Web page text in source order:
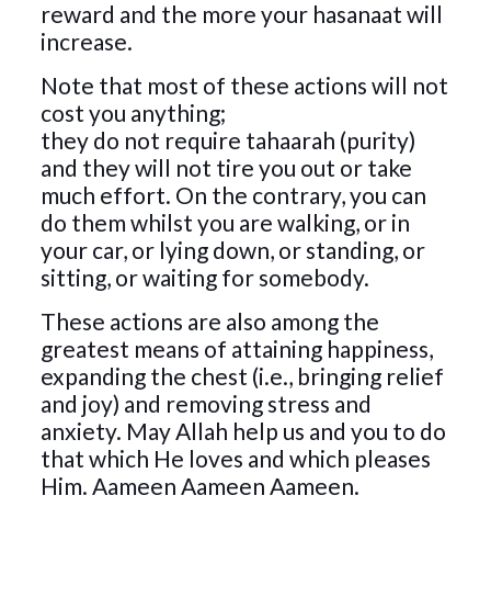
reward and the more your hasanaat will
increase.
Note that most of these actions will not
cost you anything;
they do not require tahaarah (purity)
and they will not tire you out or take
much effort. On the contrary, you can
do them whilst you are walking, or in
your car, or lying down, or standing, or
sitting, or waiting for somebody.
These actions are also among the
greatest means of attaining happiness,
expanding the chest (i.e., bringing relief
and joy) and removing stress and
anxiety. May Allah help us and you to do
that which He loves and which pleases
Him. Aameen Aameen Aameen.